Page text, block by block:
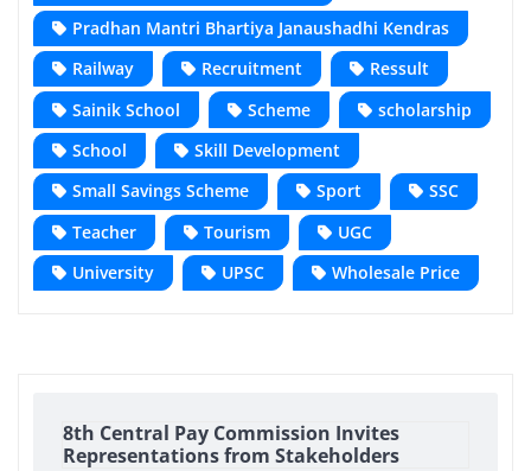
Pradhan Mantri Bhartiya Janaushadhi Kendras
Railway
Recruitment
Ressult
Sainik School
Scheme
scholarship
School
Skill Development
Small Savings Scheme
Sport
SSC
Teacher
Tourism
UGC
University
UPSC Wholesale Price
8th Central Pay Commission Invites
Representations from Stakeholders